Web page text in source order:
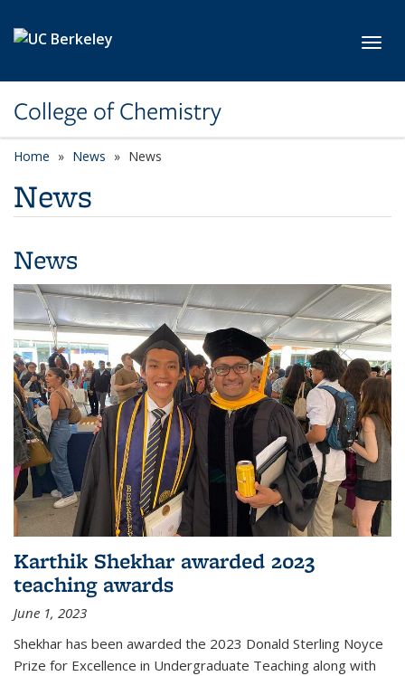
College of Chemistry
Home News News
News
News
Karthik Shekhar awarded 2023
teaching awards
June 1, 2023
Shekhar has been awarded the 2023 Donald Sterling Noyce
Prize for Excellence in Undergraduate Teaching along with